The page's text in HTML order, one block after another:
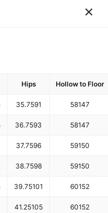
×
Hips Hollow to Floor
35.7591 58147
36.7593 58147
37.7596 59150
38.7598 59150
39.75101 60152
41.25105 60152